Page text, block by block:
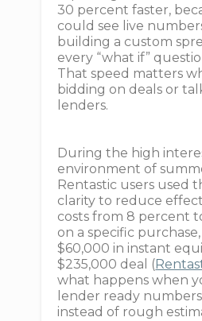
30 percent faster,
could see live
building a custom
every “what if”
That speed matters
bidding on deals or
lenders.
During the high
environment of
Rentastic users used
clarity to reduce
costs from 8 percent
on a specific
$60,000 in instant
$235,000 deal (
what happens when
lender ready
instead of rough